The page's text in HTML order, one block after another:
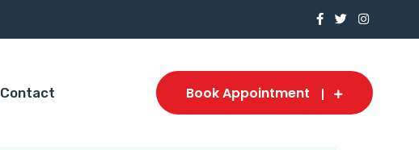
Contact Book Appointment